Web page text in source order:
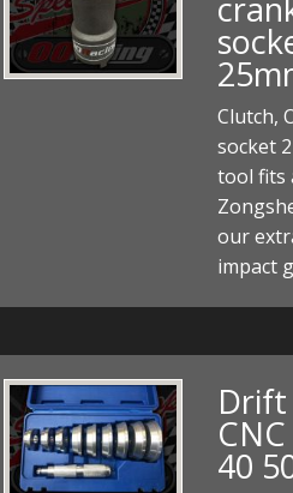
Clutch,
socket
tool fits
our
impact
Drift
40